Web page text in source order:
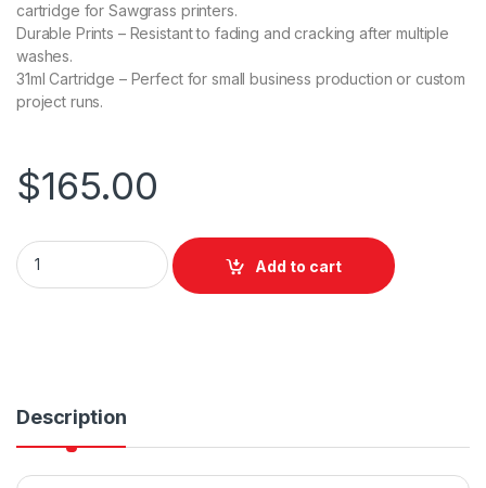
cartridge for Sawgrass printers.
Durable Prints – Resistant to fading and cracking after multiple
washes.
31ml Cartridge – Perfect for small business production or custom
project runs.
$165.00
Sawgrass VersiFlex Standard (31mL) for SG500 / SG1000 -
Add to cart
Description